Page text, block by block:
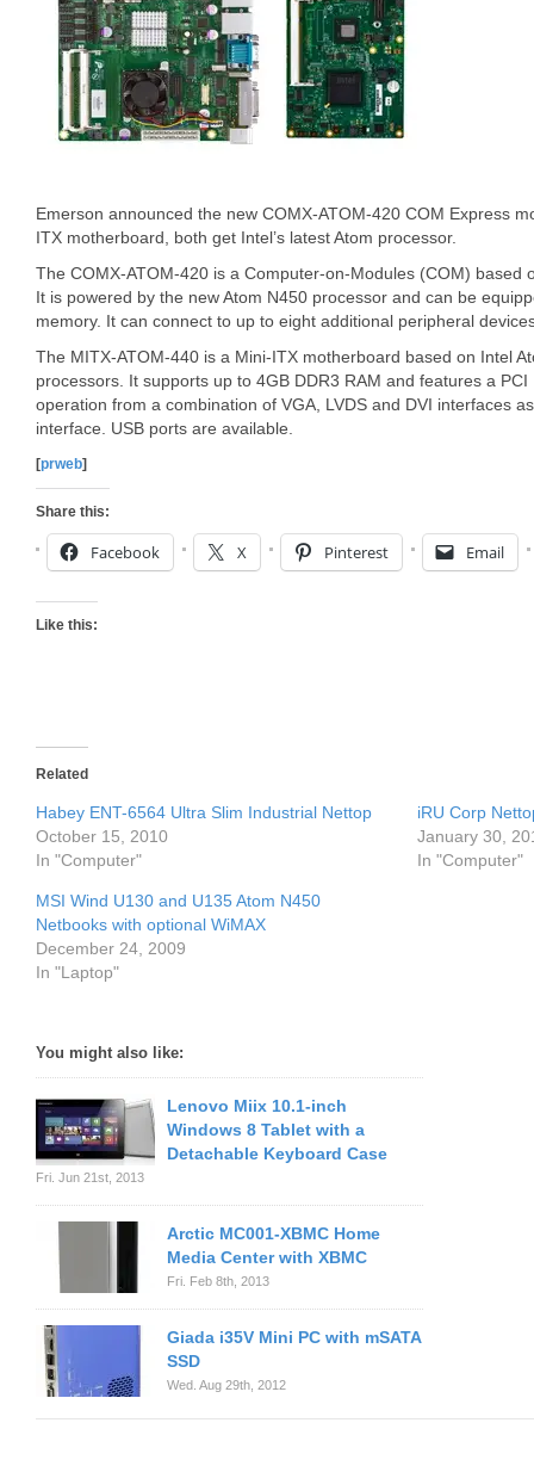
Emerson announced the new COMX-ATOM-420 COM Express
ITX motherboard, both get Intel’s latest Atom processor.
The COMX-ATOM-420 is a Computer-on-Modules (COM) based
It is powered by the new Atom N450 processor and can be
memory. It can connect to up to eight additional peripheral
The MITX-ATOM-440 is a Mini-ITX motherboard based on Intel
processors. It supports up to 4GB DDR3 RAM and features a
operation from a combination of VGA, LVDS and DVI interfaces
interface. USB ports are available.
[prweb]
Share this:
Facebook X Pinterest Email
Like this:
Related
Habey ENT-6564 Ultra Slim Industrial Nettop
October 15, 2010
In "Computer"
iRU Corp
January 30,
In "Computer"
MSI Wind U130 and U135 Atom N450
Netbooks with optional WiMAX
December 24, 2009
In "Laptop"
You might also like:
Lenovo Miix 10.1-inch
Windows 8 Tablet with a
Detachable Keyboard Case
Fri. Jun 21st, 2013
Arctic MC001-XBMC Home
Media Center with XBMC
Fri. Feb 8th, 2013
Giada i35V Mini PC with mSATA
SSD
Wed. Aug 29th, 2012